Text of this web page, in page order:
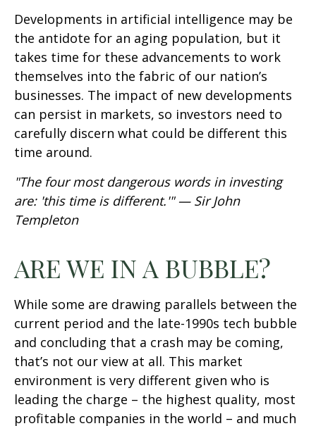
Developments in artificial intelligence may be
the antidote for an aging population, but it
takes time for these advancements to work
themselves into the fabric of our nation’s
businesses. The impact of new developments
can persist in markets, so investors need to
carefully discern what could be different this
time around.
"The four most dangerous words in investing
are: 'this time is different.'" — Sir John
Templeton
ARE WE IN A BUBBLE?
While some are drawing parallels between the
current period and the late-1990s tech bubble
and concluding that a crash may be coming,
that’s not our view at all. This market
environment is very different given who is
leading the charge – the highest quality, most
profitable companies in the world – and much